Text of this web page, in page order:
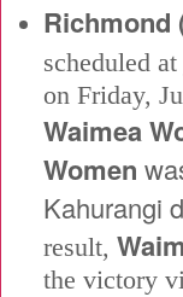
Richmond
scheduled at
on Friday,
Waimea
Women
Kahurangi
result,
the victory